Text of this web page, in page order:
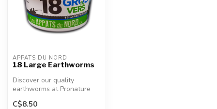
APPÂTS DU NORD
18 Large Earthworms
Discover our quality
earthworms at Pronature
Plessisville and Pronature
Victoria...
C$8.50